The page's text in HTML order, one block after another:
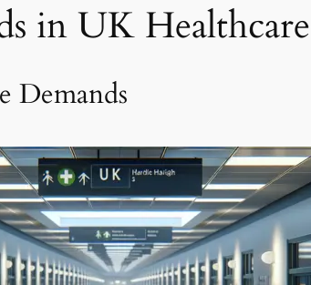
in UK
Demands